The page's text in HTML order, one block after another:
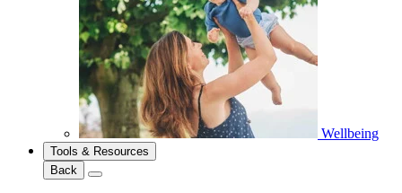
Wellbeing
Tools & Resources
Back